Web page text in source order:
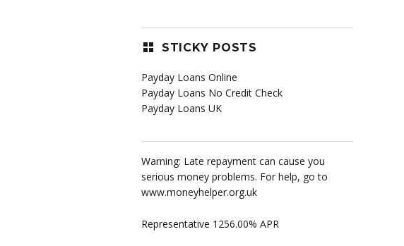
STICKY POSTS
Payday Loans Online
Payday Loans No Credit Check
Payday Loans UK
Warning: Late repayment can cause you
serious money problems. For help, go to
www.moneyhelper.org.uk
Representative 1256.00% APR